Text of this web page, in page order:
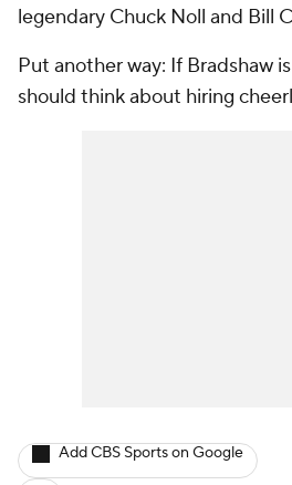
legendary Chuck Noll and Bill
Put another way: If Bradshaw
should think about hiring
Add CBS Sports on Google